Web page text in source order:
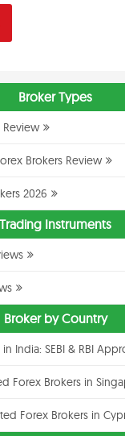
Broker Types
Review
Brokers Review
2026
Trading Instruments
Broker by Country
India: SEBI & RBI
Forex Brokers in
Forex Brokers in